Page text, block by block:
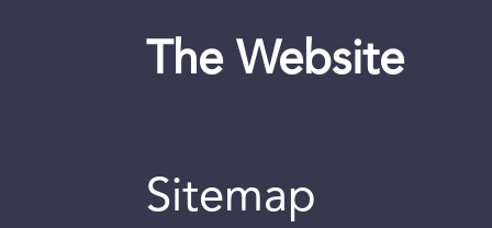
The Website
Sitemap